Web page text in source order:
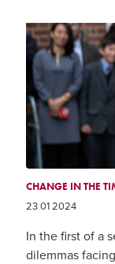
CHANGE IN THE
23 01 2024
In the first of a
dilemmas